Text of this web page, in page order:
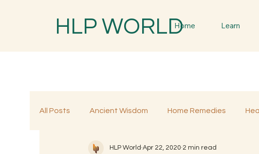
HLP WORLDHome Learn
All Posts Ancient Wisdom Home Remedies
Traditional Remedies Traditional Food
HLP World Apr 22, 2020 2 min read